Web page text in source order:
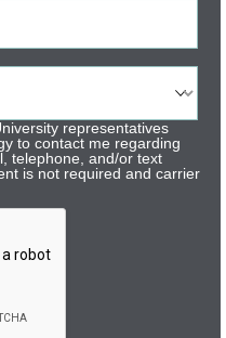
representatives
to contact me regarding
telephone, and/or text
is not required and carrier